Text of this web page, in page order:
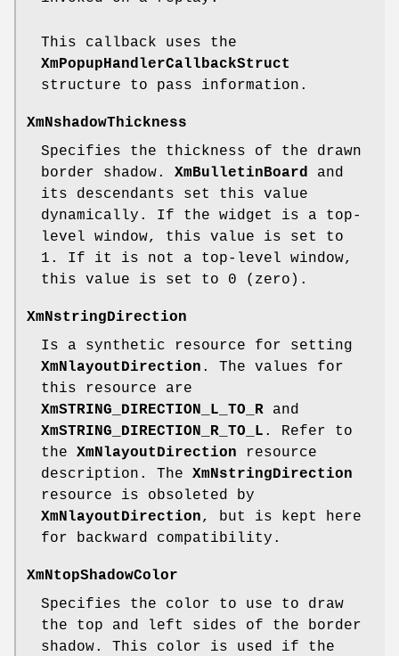
This callback uses the
XmPopupHandlerCallbackStruct
structure to pass information.
XmNshadowThickness
Specifies the thickness of the drawn
border shadow. XmBulletinBoard and
its descendants set this value
dynamically. If the widget is a top-
level window, this value is set to
1. If it is not a top-level window,
this value is set to 0 (zero).
XmNstringDirection
Is a synthetic resource for setting
XmNlayoutDirection . The values for
this resource are
XmSTRING_DIRECTION_L_TO_R and
XmSTRING_DIRECTION_R_TO_L . Refer to
the XmNlayoutDirection resource
description. The XmNstringDirection
resource is obsoleted by
XmNlayoutDirection, but is kept here
for backward compatibility.
XmNtopShadowColor
Specifies the color to use to draw
the top and left sides of the border
shadow. This color is used if the